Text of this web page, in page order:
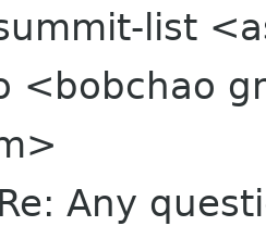
list
<bobchao
Any